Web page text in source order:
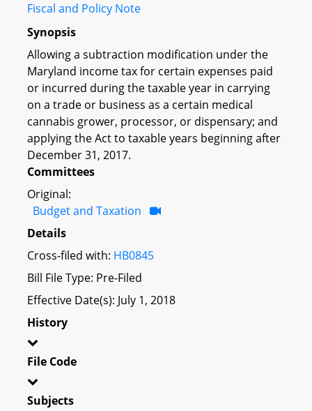
Fiscal and Policy Note
Synopsis
Allowing a subtraction modification under the
Maryland income tax for certain expenses paid
or incurred during the taxable year in carrying
on a trade or business as a certain medical
cannabis grower, processor, or dispensary; and
applying the Act to taxable years beginning after
December 31, 2017.
Committees
Original:
Budget and Taxation
Details
Cross-filed with: HB0845
Bill File Type: Pre-Filed
Effective Date(s): July 1, 2018
History
File Code
Subjects